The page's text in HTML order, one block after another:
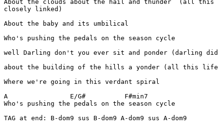
About the clouds about the hail and thunder  (all
closely linked)
About the baby and its umbilical
Who's pushing the pedals on the season cycle
well Darling don't you ever sit and ponder (darling
about the building of the hills a yonder (all this
Where we're going in this verdant spiral
A                E/G#          F#min7
Who's pushing the pedals on the season cycle
TAG at end: B-dom9 sus B-dom9 A-dom9 sus A-dom9